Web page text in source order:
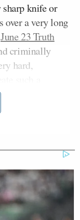
sharp knife or
over a very long
June 23 Truth
criminally
hard,
the damage,”
has repeatedly
in the pool.
filing by